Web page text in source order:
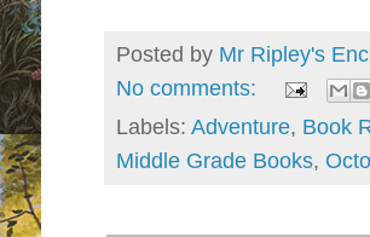
Posted by Mr Ripley's
No comments:
Labels: Adventure, Book
Middle Grade Books,